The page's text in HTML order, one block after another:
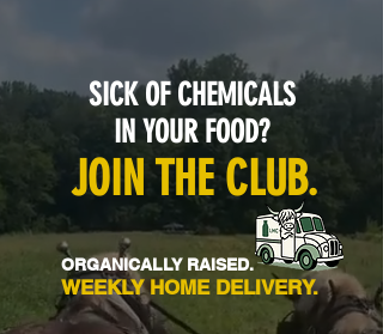
SICK OF CHEMICALS
IN YOUR FOOD?
JOIN THE CLUB.
ORGANICALLY RAISED.
WEEKLY HOME DELIVERY.